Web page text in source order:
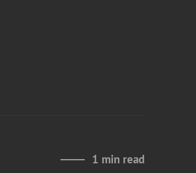
1 min read